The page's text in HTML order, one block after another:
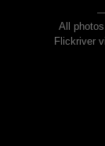
All
Flickriver